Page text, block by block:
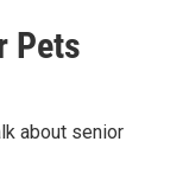
Pets
about senior